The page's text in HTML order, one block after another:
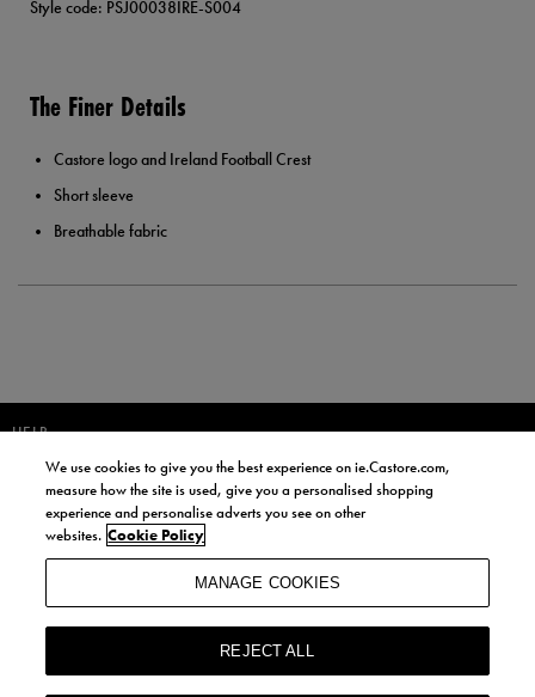
Style code: PSJ00038IRE-S004
The Finer Details
Castore logo and Ireland Football Crest
Short sleeve
Breathable fabric
HELP
JOIN OUR COMMUNITY TO RECEIVE INFORMATION ABOUT NEW
PRODUCT LAUNCHES, NEWS, AND OFFERS FROM LIFE STYLE SPORTS
AND CASTORE IRELAND.
BY SIGNING UP, YOU AGREE TO RECEIVE MARKETING EMAILS FROM
LIFE STYLE SPORTS AND CASTORE IRELAND.
COOKIES AND PRIVACY POLICY
We use cookies to give you the best experience on ie.Castore.com,
measure how the site is used, give you a personalised shopping
experience and personalise adverts you see on other
websites. Cookie Policy
MANAGE COOKIES
REJECT ALL